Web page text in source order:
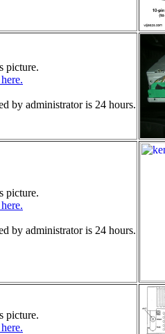
picture.
by administrator is 24 hours.
picture.
by administrator is 24 hours.
picture.